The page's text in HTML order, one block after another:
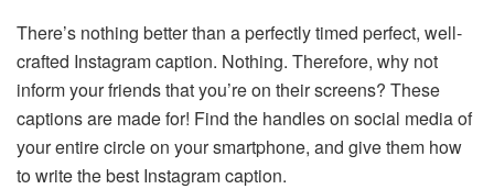
There’s nothing better than a perfectly timed perfect, well-
crafted Instagram caption. Nothing. Therefore, why not
inform your friends that you’re on their screens? These
captions are made for! Find the handles on social media of
your entire circle on your smartphone, and give them how
to write the best Instagram caption.